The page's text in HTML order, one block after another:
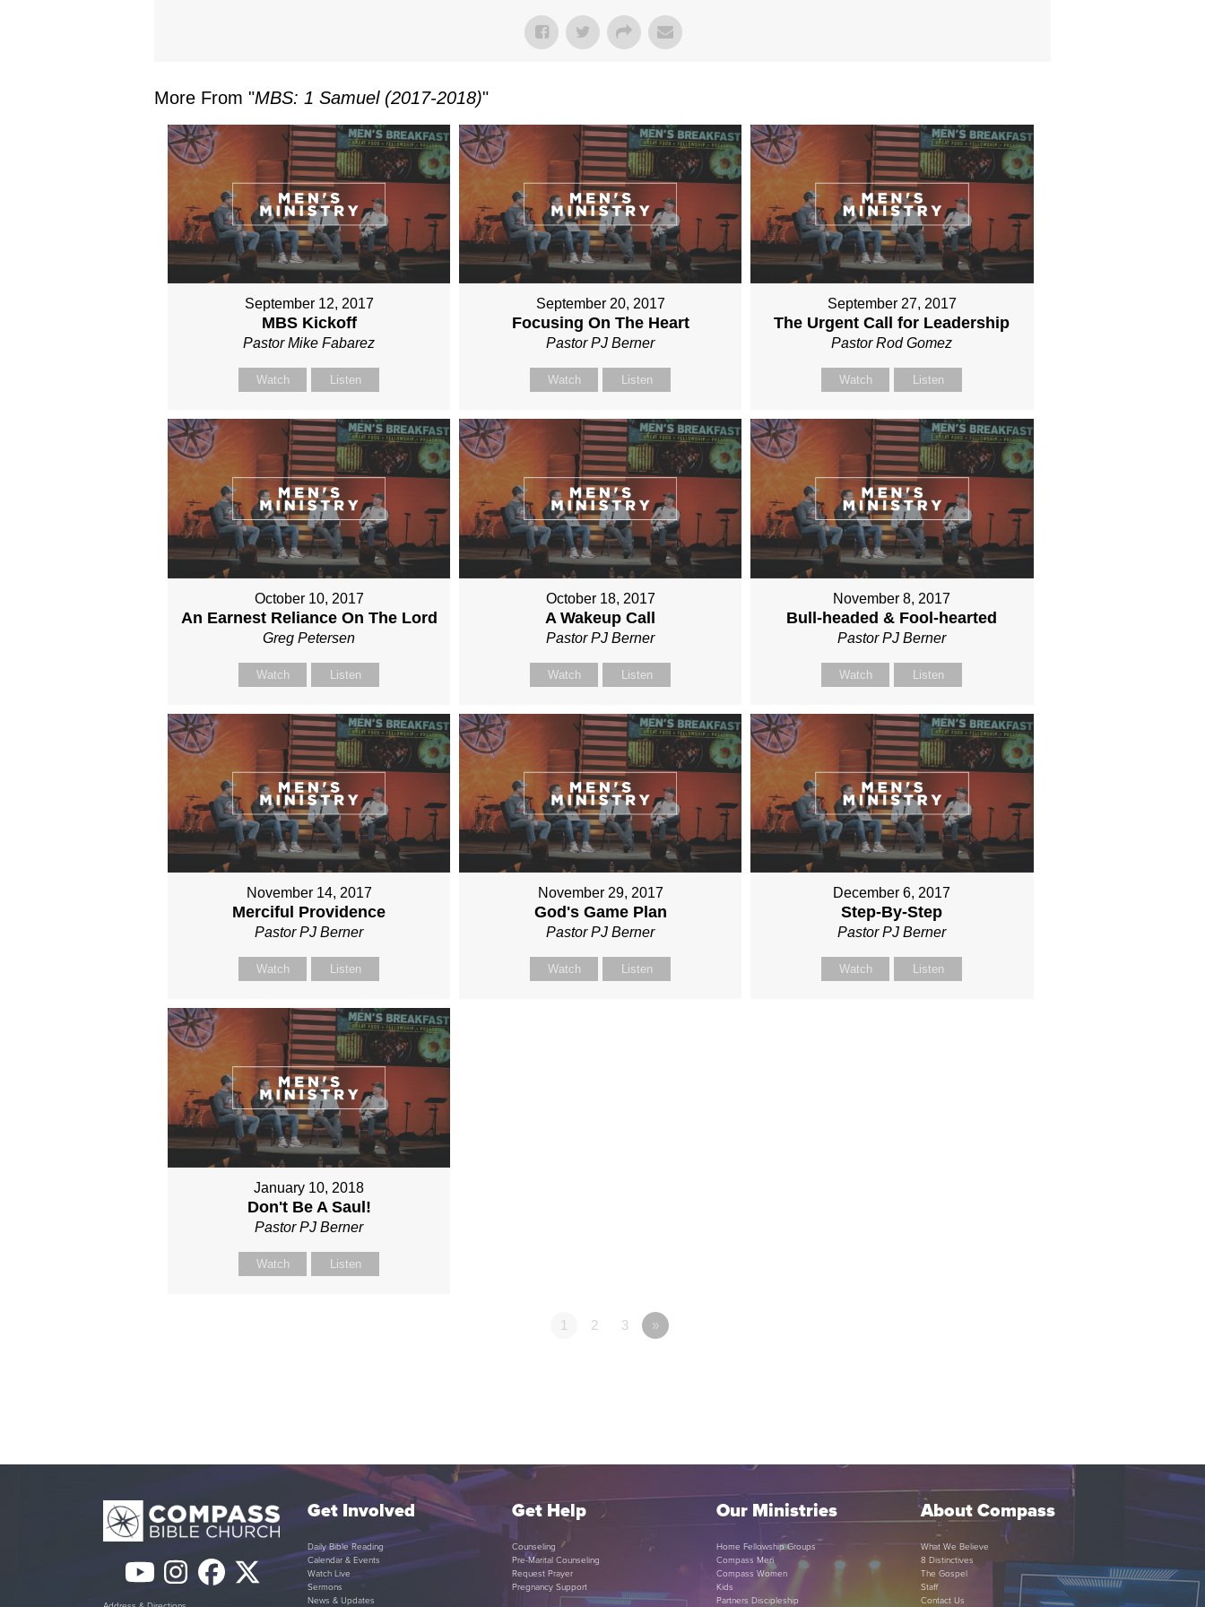
More From "MBS: 1 Samuel (2017-2018)"
September 12, 2017
MBS Kickoff
Pastor Mike Fabarez
Watch Listen
September 20, 2017
Focusing On The Heart
Pastor PJ Berner
Watch Listen
September 27, 2017
The Urgent Call for Leadership
Pastor Rod Gomez
Watch Listen
October 10, 2017
An Earnest Reliance On The Lord
Greg Petersen
Watch Listen
October 18, 2017
A Wakeup Call
Pastor PJ Berner
Watch Listen
November 8, 2017
Bull-headed & Fool-hearted
Pastor PJ Berner
Watch Listen
November 14, 2017
Merciful Providence
Pastor PJ Berner
Watch Listen
November 29, 2017
God's Game Plan
Pastor PJ Berner
Watch Listen
December 6, 2017
Step-By-Step
Pastor PJ Berner
Watch Listen
January 10, 2018
Don't Be A Saul!
Pastor PJ Berner
Watch Listen
1 2 3 »
YouTube
Instagram
Facebook
Twitter
Get Involved
Daily Bible Reading
Calendar & Events
Watch Live
Sermons
News & Updates
Get Help
Counseling
Pre-Marital Counseling
Request Prayer
Pregnancy Support
Our Ministries
Home Fellowship Groups
Compass Men
Compass Women
Kids
Partners Discipleship
About Compass
What We Believe
8 Distinctives
The Gospel
Staff
Contact Us